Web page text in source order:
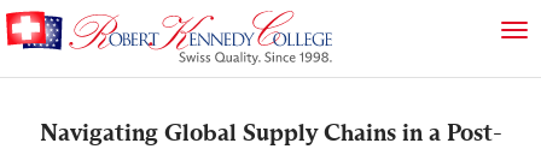
Navigating Global Supply Chains in a Post-